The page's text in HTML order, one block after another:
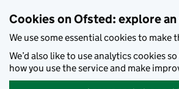
Cookies on Ofsted: explore an
We use some essential cookies to make
We’d also like to use analytics cookies
how you use the service and make